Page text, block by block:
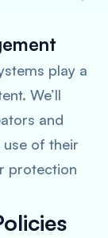
play a
We’ll
and
of their
protection